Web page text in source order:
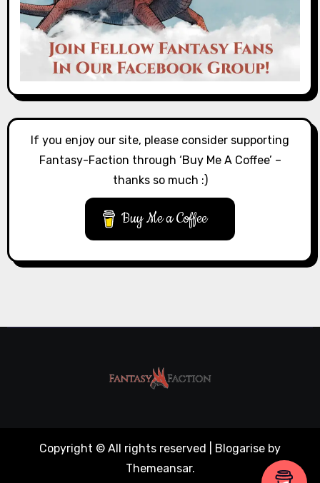
If you enjoy our site, please consider supporting
Fantasy-Faction through ‘Buy Me A Coffee’ –
thanks so much :)
Buy Me a Coffee
Copyright © All rights reserved Blogarise by
Themeansar.